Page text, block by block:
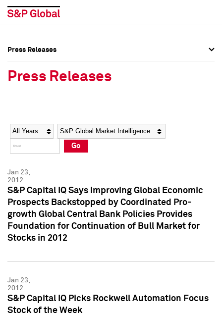
Social Media Directory
Press Kit
Social Media Directory
Press Kit
Press Releases
Press Releases
Year Category
Go
Jan 23,
2012
S&P Capital IQ Says Improving Global Economic
Prospects Backstopped by Coordinated Pro-
growth Global Central Bank Policies Provides
Foundation for Continuation of Bull Market for
Stocks in 2012
Jan 23,
2012
S&P Capital IQ Picks Rockwell Automation Focus
Stock of the Week